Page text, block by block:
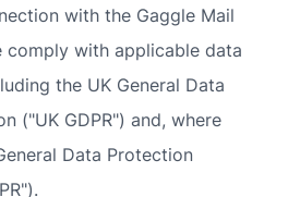
with the Gaggle Mail
comply with applicable data
the UK General Data
("UK GDPR") and, where
Data Protection